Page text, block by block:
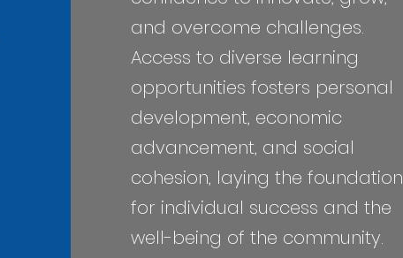
and overcome challenges.
Access to diverse learning
opportunities fosters personal
development, economic
advancement, and social
cohesion, laying the foundation
for individual success and the
well-being of the community.